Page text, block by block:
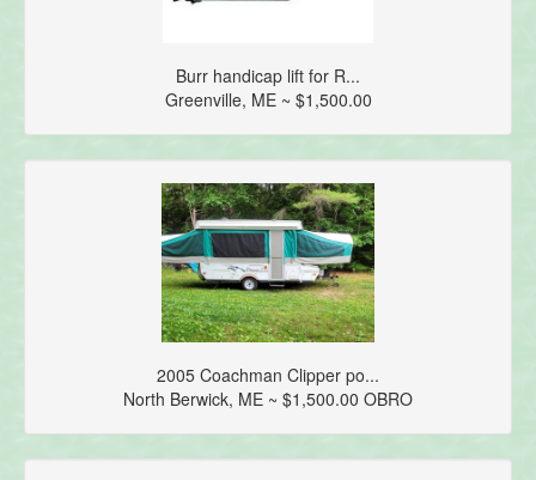
Burr handicap lift for R...
Greenville, ME ~ $1,500.00
2005 Coachman Clipper po...
North Berwick, ME ~ $1,500.00 OBRO